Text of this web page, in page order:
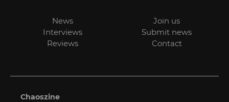
News
Interviews
Reviews
Join us
Submit news
Contact
Chaoszine